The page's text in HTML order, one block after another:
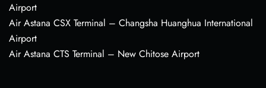
Airport
Air Astana CSX Terminal – Changsha Huanghua International
Airport
Air Astana CTS Terminal – New Chitose Airport